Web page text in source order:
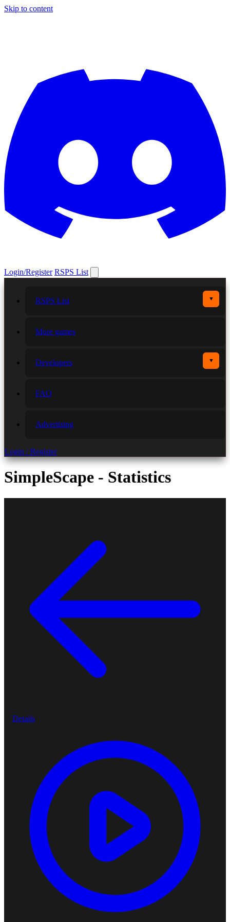
Skip to content
Login/Register RSPS List
RSPS List ▼
More games
Developers ▼
FAQ
Advertising
Login / Register
SimpleScape - Statistics
Details